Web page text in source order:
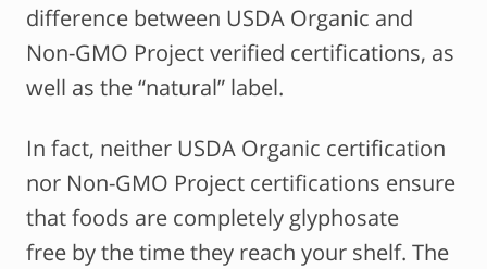
difference between USDA Organic and
Non-GMO Project verified certifications, as
well as the “natural” label.
In fact, neither USDA Organic certification
nor Non-GMO Project certifications ensure
that foods are completely glyphosate
free by the time they reach your shelf. The